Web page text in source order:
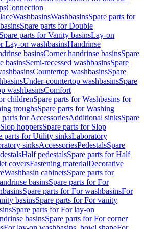
Connection
WashbasinsWashbasinsSpare parts for
Spare parts for Double
Spare parts for Vanity basinsLay-on
Lay-on washbasinsHandrinse
basinsCorner handrinse basinsSpare
basinsSemi-recessed washbasinsSpare
Countertop washbasinsSpare
Under-countertop washbasinsSpare
washbasinsComfort
childrenSpare parts for Washbasins for
troughsSpare parts for Washing
parts for AccessoriesAdditional sinksSpare
Slop hoppersSpare parts for Slop
parts for Utility sinksLaboratory
sinksAccessoriesPedestalsSpare
Half pedestalsSpare parts for Half
coversFastening materialDecorative
Washbasin cabinetsSpare parts for
basinsSpare parts for For
Spare parts for For washbasinsFor
basinsSpare parts for For vanity
Spare parts for For lay-on
basinsSpare parts for For corner